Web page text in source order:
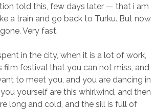
told this, few days later — that i am
a train and go back to Turku. But now
Very fast.
in the city, when it is a lot of work,
film festival that you can not miss, and
to meet you, and you are dancing in
yourself are this whirlwind, and then
long and cold, and the sill is full of